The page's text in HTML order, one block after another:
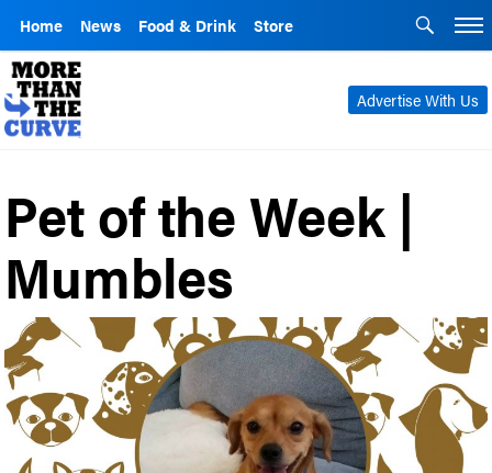
Home News Food & Drink Store
Advertise With Us
Pet of the Week |
Mumbles